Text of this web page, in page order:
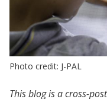
Photo credit: J-PAL
This blog is a cross-